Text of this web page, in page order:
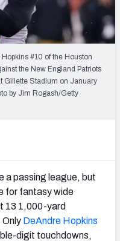
#10 of the Houston
the New England Patriots
Gillette Stadium on January
by Jim Rogash/Getty
a passing league, but
for fantasy wide
13 1,000-yard
Only DeAndre Hopkins
digit touchdowns,